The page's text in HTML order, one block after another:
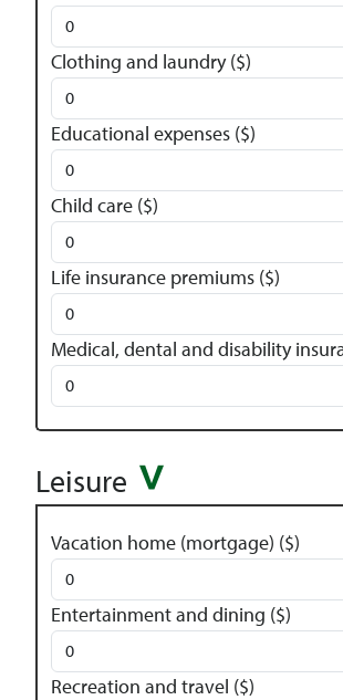
Clothing and laundry ($)
Educational expenses ($)
Child care ($)
Life insurance premiums ($)
Medical, dental and disability
Leisure
Vacation home (mortgage) ($)
Entertainment and dining ($)
Recreation and travel ($)